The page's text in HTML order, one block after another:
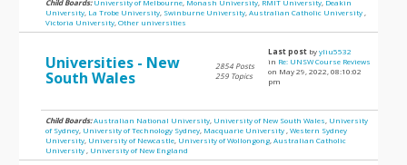
Child Boards: University of Melbourne Monash University RMIT University Deakin
University La Trobe University Swinburne University ,Australian Catholic University
Victoria University ,Other universities
Universities - New
South Wales
2854 Posts
259 Topics
Last post byyliu5532
in Re: UNSW Course Reviews
on May 29, 2022, 08:10:02
pm
Child Boards:Australian National University University of New South Wales University
of Sydney University of Technology Sydney Macquarie University ,Western Sydney
University University of Newcastle University of Wollongong ,Australian Catholic
University
University of New England